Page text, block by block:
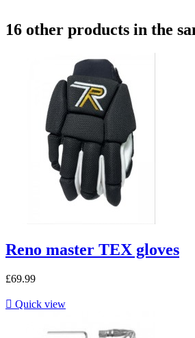
16 other products in the
Reno master TEX gloves
£69.99
 Quick view